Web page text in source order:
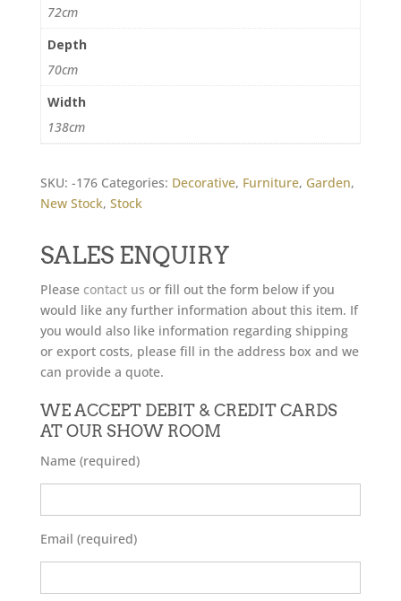
72cm
Depth
70cm
Width
138cm
SKU: -176 Categories: Decorative, Furniture, Garden,
New Stock, Stock
SALES ENQUIRY
Please contact us or fill out the form below if you
would like any further information about this item. If
you would also like information regarding shipping
or export costs, please fill in the address box and we
can provide a quote.
WE ACCEPT DEBIT & CREDIT CARDS
AT OUR SHOW ROOM
Name (required)
Email (required)